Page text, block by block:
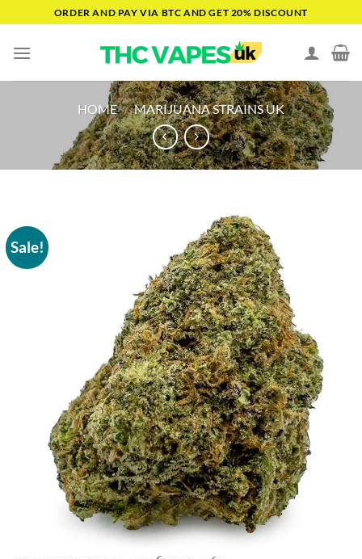
to
content
ORDER AND PAY VIA BTC AND GET 20% DISCOUNT
HOME / MARIJUANA STRAINS UK
Sale!